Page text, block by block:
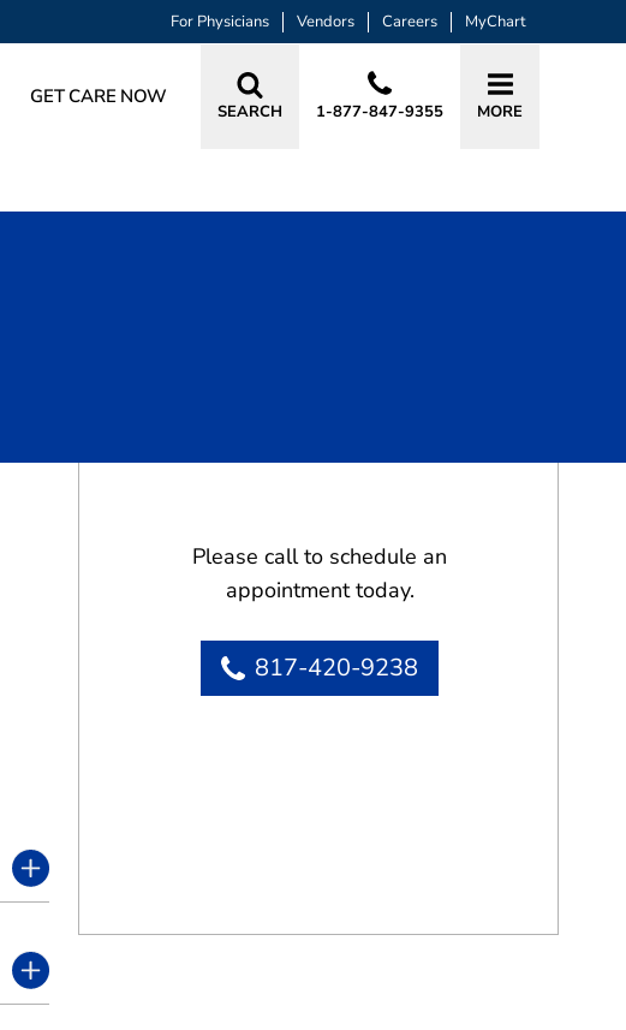
For Physicians Vendors Careers MyChart
GET CARE NOW
SEARCH 1-877-847-9355 MORE
Please call to schedule an
appointment today.
817-420-9238